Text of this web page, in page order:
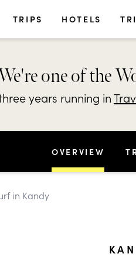
TRIPS HOTELS
one of the
years running in
OVERVIEW
in Kandy